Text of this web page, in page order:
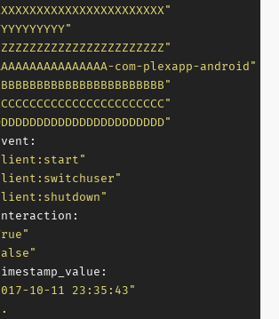
com-plexapp-android"
10-11 23:35:43"